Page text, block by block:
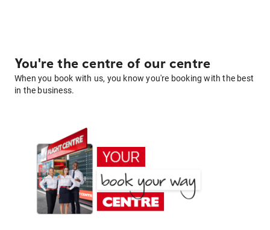
You're the centre of our centre
When you book with us, you know you're booking with the best
in the business.